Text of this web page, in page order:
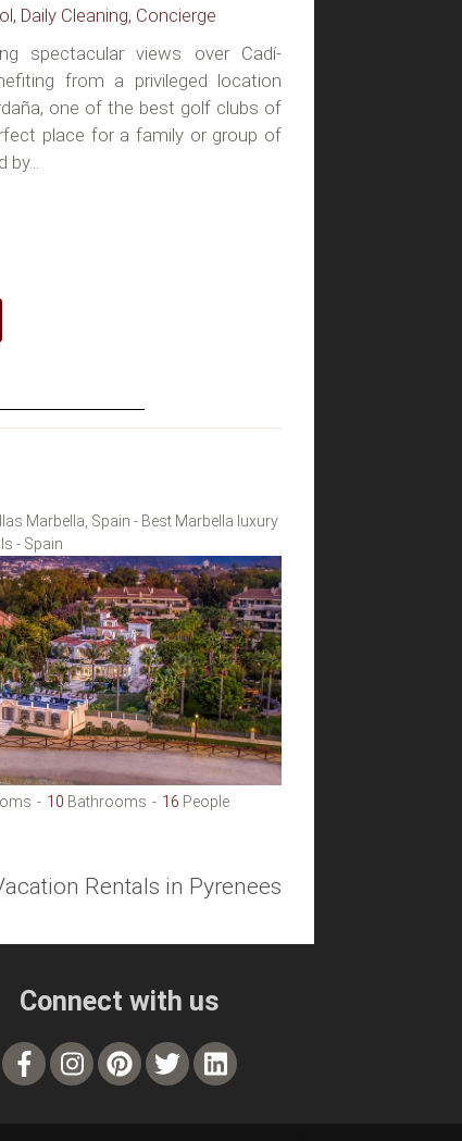
Daily Cleaning, Concierge
spectacular views over Cadí-
from a privileged location
one of the best golf clubs of
place for a family or group of
by...
Marbella, Spain - Best Marbella luxury
- Spain
10 Bathrooms 16 People
Rentals in Pyrenees
Connect with us